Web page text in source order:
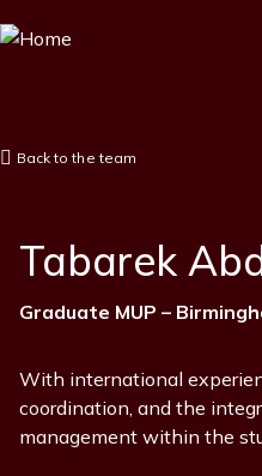
to
Back to the team
Tabarek
Position
Graduate MUP –
With international
coordination, and the
management within the